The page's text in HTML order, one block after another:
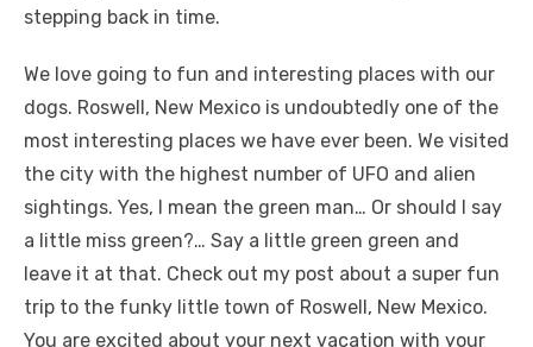
stepping back in time.
We love going to fun and interesting places with our
dogs. Roswell, New Mexico is undoubtedly one of the
most interesting places we have ever been. We visited
the city with the highest number of UFO and alien
sightings. Yes, I mean the green man… Or should I say
a little miss green?… Say a little green green and
leave it at that. Check out my post about a super fun
trip to the funky little town of Roswell, New Mexico.
You are excited about your next vacation with your